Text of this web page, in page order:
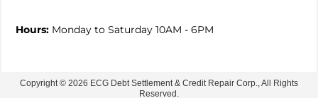
Hours: Monday to Saturday 10AM - 6PM
Copyright © 2026 ECG Debt Settlement & Credit Repair Corp., All Rights
Reserved.